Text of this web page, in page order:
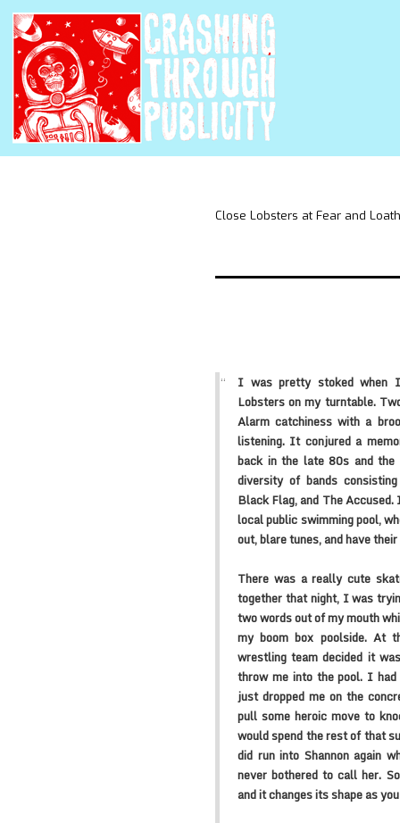
Close Lobsters at Fear and
I was pretty stoked when
Lobsters on my turntable.
Alarm catchiness with a
listening. It conjured a
back in the late 80s and
diversity of bands
Black Flag, and The
local public swimming pool,
out, blare tunes, and have
There was a really cute
together that night, I was
two words out of my mouth
my boom box poolside. At
wrestling team decided it
throw me into the pool. I
just dropped me on the
pull some heroic move to
would spend the rest of that
did run into Shannon again
never bothered to call her.
and it changes its shape as